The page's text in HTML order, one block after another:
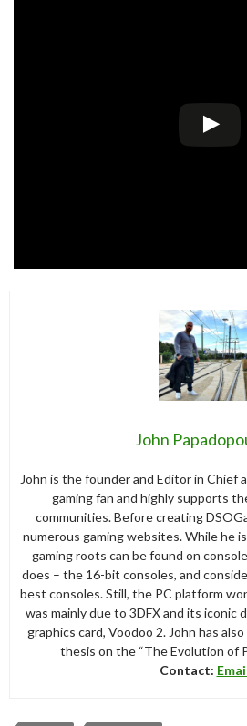
John
John is the founder and Editor in Chief
gaming fan and highly supports
communities. Before creating
numerous gaming websites. While he
gaming roots can be found on
does – the 16-bit consoles, and
best consoles. Still, the PC platform
was mainly due to 3DFX and its iconic
graphics card, Voodoo 2. John has
thesis on the “The Evolution of
Contact: